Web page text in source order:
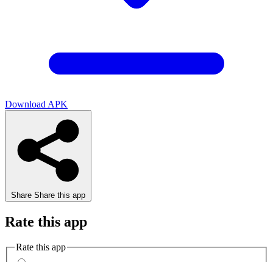
Download APK
Share Share this app
Rate this app
Rate this app